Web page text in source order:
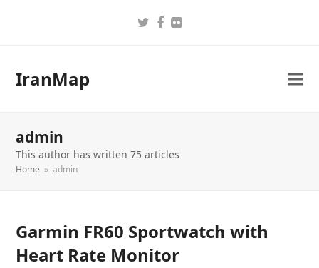
Twitter
Facebook
Flickr
IranMap
admin
This author has written 75 articles
Home » admin
Garmin FR60 Sportwatch with
Heart Rate Monitor